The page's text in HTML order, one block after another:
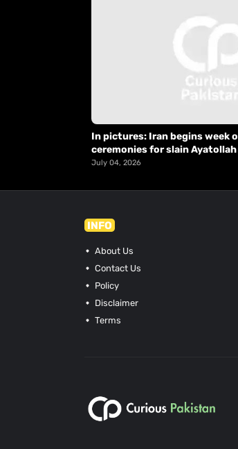
In pictures: Iran begins week
ceremonies for slain Ayatollah
July 04, 2026
INFO
About Us
Contact Us
Policy
Disclaimer
Terms